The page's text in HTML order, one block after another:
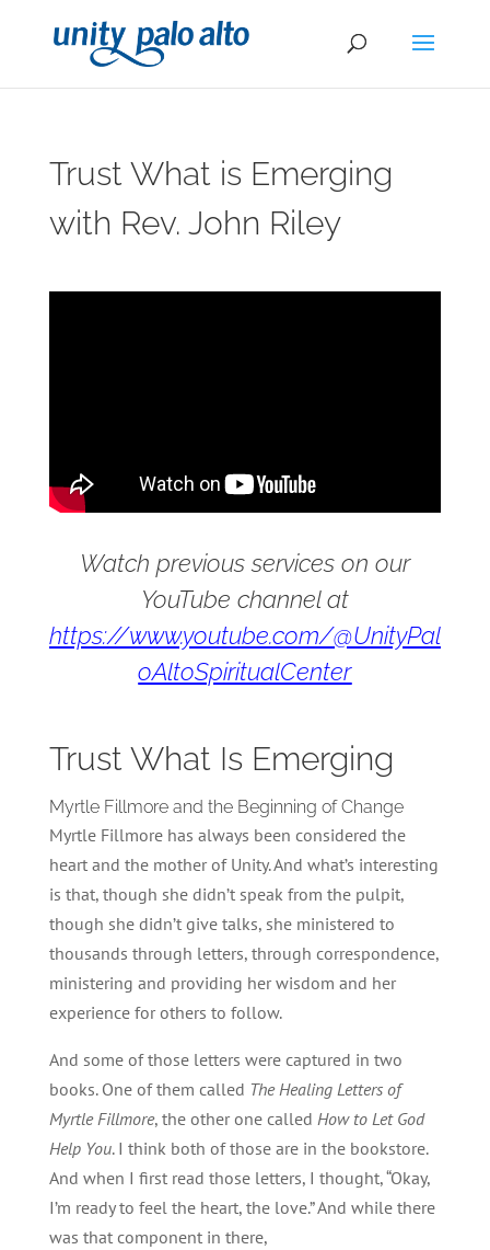
Trust What is Emerging
with Rev. John Riley
Watch previous services on our
YouTube channel at
https://www.youtube.com/@UnityPal
oAltoSpiritualCenter
Trust What Is Emerging
Myrtle Fillmore and the Beginning of Change
Myrtle Fillmore has always been considered the
heart and the mother of Unity. And what’s interesting
is that, though she didn’t speak from the pulpit,
though she didn’t give talks, she ministered to
thousands through letters, through correspondence,
ministering and providing her wisdom and her
experience for others to follow.
And some of those letters were captured in two
books. One of them called The Healing Letters of
Myrtle Fillmore, the other one called How to Let God
Help You. I think both of those are in the bookstore.
And when I first read those letters, I thought, “Okay,
I’m ready to feel the heart, the love.” And while there
was that component in there,